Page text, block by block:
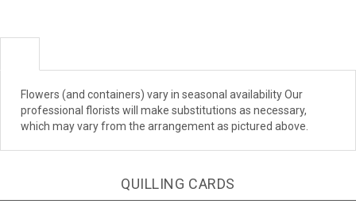
Flowers (and containers) vary in seasonal availability Our
professional florists will make substitutions as necessary,
which may vary from the arrangement as pictured above.
QUILLING CARDS